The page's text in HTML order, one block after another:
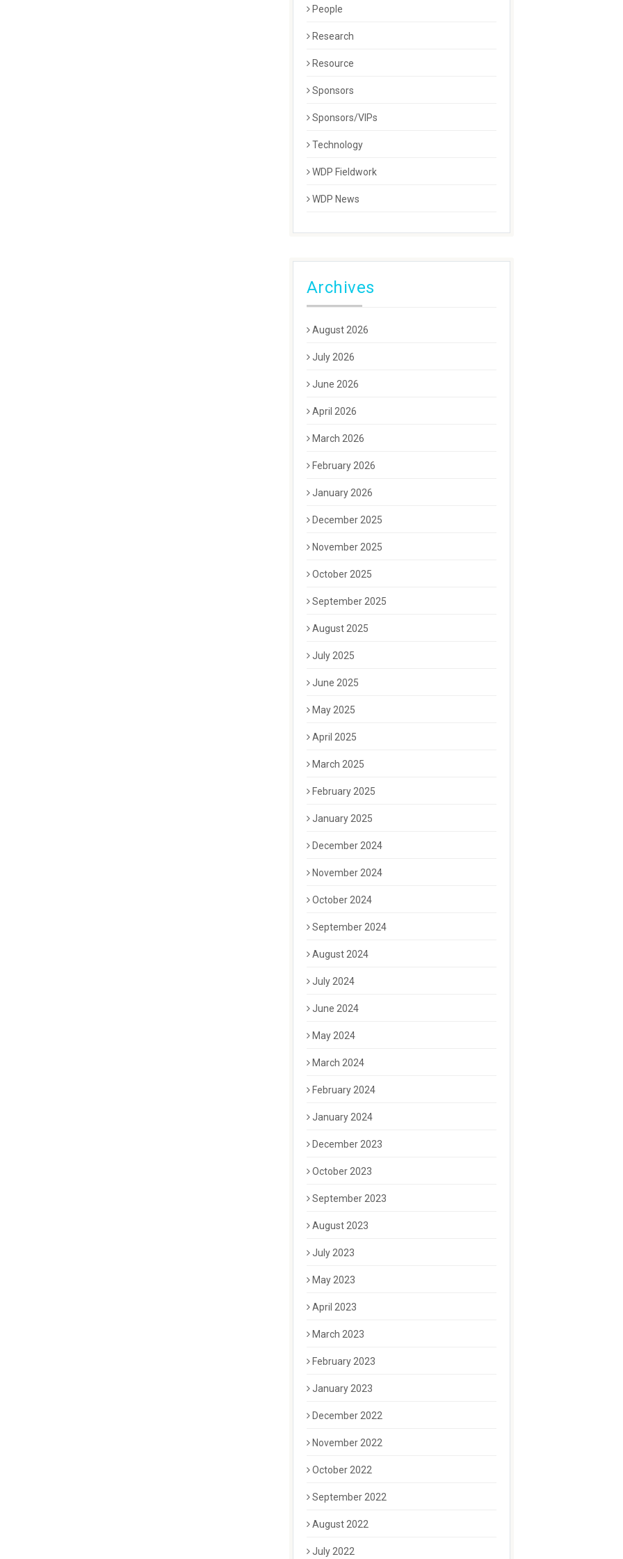
People
Research
Resource
Sponsors
Sponsors/VIPs
Technology
WDP Fieldwork
WDP News
Archives
August 2026
July 2026
June 2026
April 2026
March 2026
February 2026
January 2026
December 2025
November 2025
October 2025
September 2025
August 2025
July 2025
June 2025
May 2025
April 2025
March 2025
February 2025
January 2025
December 2024
November 2024
October 2024
September 2024
August 2024
July 2024
June 2024
May 2024
March 2024
February 2024
January 2024
December 2023
October 2023
September 2023
August 2023
July 2023
May 2023
April 2023
March 2023
February 2023
January 2023
December 2022
November 2022
October 2022
September 2022
August 2022
July 2022